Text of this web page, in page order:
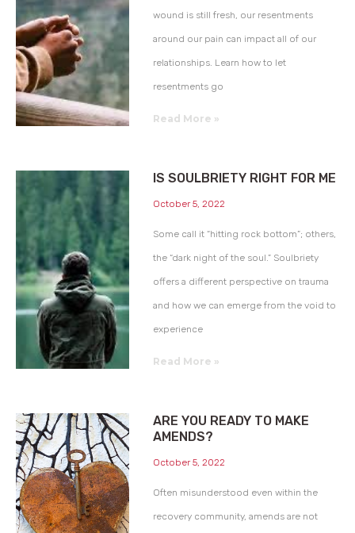
wound is still fresh, our resentments
around our pain can impact all of our
relationships. Learn how to let
resentments go
Read More »
IS SOULBRIETY RIGHT FOR ME
October 5, 2022
Some call it “hitting rock bottom”; others,
the “dark night of the soul.” Soulbriety
offers a different perspective on trauma
and how we can emerge from the void to
experience
Read More »
ARE YOU READY TO MAKE
AMENDS?
October 5, 2022
Often misunderstood even within the
recovery community, amends are not